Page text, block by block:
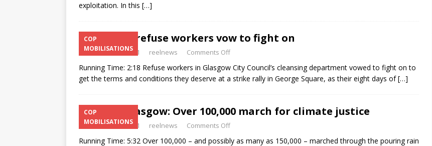
exploitation. In this […]
COP
MOBILISATIONS
Glasgow refuse workers vow to fight on
9th November 2021 reelnews Comments Off
Running Time: 2:18 Refuse workers in Glasgow City Council’s cleansing department vowed to fight on to
get the terms and conditions they deserve at a strike rally in George Square, as their eight days of[…]
COP
MOBILISATIONS
COP26 Glasgow: Over 100,000 march for climate justice
9th November 2021 reelnews Comments Off
Running Time: 5:32 Over 100,000 – and possibly as many as 150,000 – marched through the pouring rain